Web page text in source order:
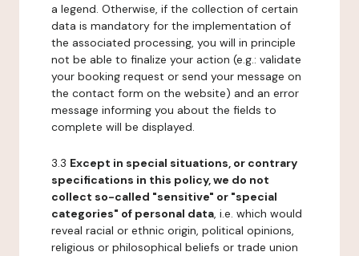
a legend. Otherwise, if the collection of certain
data is mandatory for the implementation of
the associated processing, you will in principle
not be able to finalize your action (e.g.: validate
your booking request or send your message on
the contact form on the website) and an error
message informing you about the fields to
complete will be displayed.
3.3 Except in special situations, or contrary
specifications in this policy, we do not
collect so-called "sensitive" or "special
categories" of personal data, i.e. which would
reveal racial or ethnic origin, political opinions,
religious or philosophical beliefs or trade union